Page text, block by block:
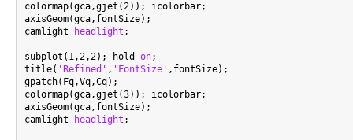
colormap(gca,gjet(2)); icolorbar;
axisGeom(gca,fontSize);
camlight
headlight ;
subplot(1,2,2); hold on;
title( 'Refined' , 'FontSize' ,fontSize);
gpatch(Fq,Vq,Cq);
colormap(gca,gjet(3)); icolorbar;
axisGeom(gca,fontSize);
camlight
headlight ;